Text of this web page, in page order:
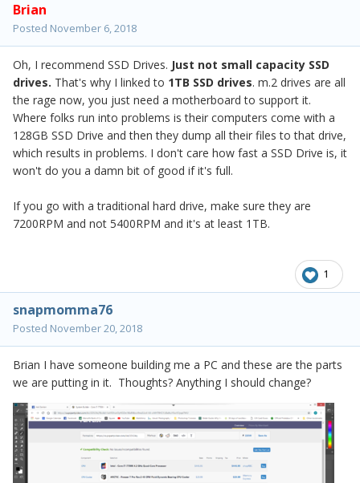
Brian
Posted November 6, 2018
Oh, I recommend SSD Drives. Just not small capacity SSD
drives. That's why I linked to 1TB SSD drives. m.2 drives are all
the rage now, you just need a motherboard to support it.
Where folks run into problems is their computers come with a
128GB SSD Drive and then they dump all their files to that drive,
which results in problems. I don't care how fast a SSD Drive is, it
won't do you a damn bit of good if it's full.
If you go with a traditional hard drive, make sure they are
7200RPM and not 5400RPM and it's at least 1TB.
1
snapmomma76
Posted November 20, 2018
Brian I have someone building me a PC and these are the parts
we are putting in it. Thoughts? Anything I should change?